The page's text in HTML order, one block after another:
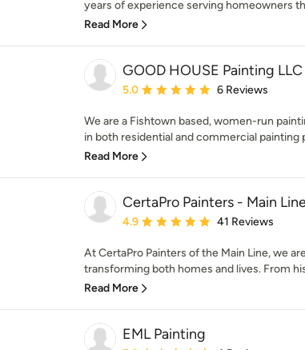
years of experience serving homeowners
Read More
GOOD HOUSE Painting LLC
Average rating: 5 out of 5 stars
5.0 6 Reviews
We are a Fishtown based, women-run
in both residential and commercial painting
Read More
CertaPro Painters - Main
Average rating: 4.9 out of 5 stars
4.9 41 Reviews
At CertaPro Painters of the Main Line, we
transforming both homes and lives. From
Read More
EML Painting